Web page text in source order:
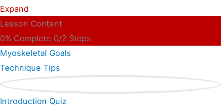
Expand
Lesson Content
0% Complete 0/2 Steps
Myoskeletal Goals
Technique Tips
Introduction Quiz